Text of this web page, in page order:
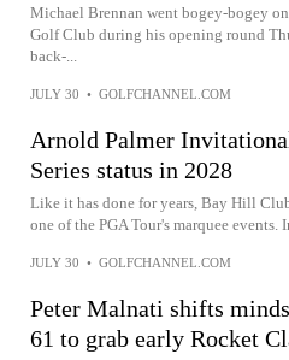
Michael Brennan went bogey-bogey
Golf Club during his opening round
back-...
JULY 30 • GOLFCHANNEL.COM
Arnold Palmer
Series status in 2028
Like it has done for years, Bay Hill
one of the PGA Tour's marquee
JULY 30 • GOLFCHANNEL.COM
Peter Malnati shifts
61 to grab early Rocket